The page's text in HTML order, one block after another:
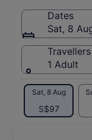
Dates
Sat, 8
Travellers
1 Adult
Sat, 8 Aug
S$97